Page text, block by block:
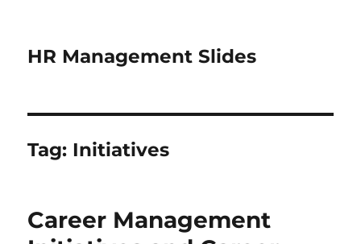
HR Management Slides
Tag: Initiatives
Career Management